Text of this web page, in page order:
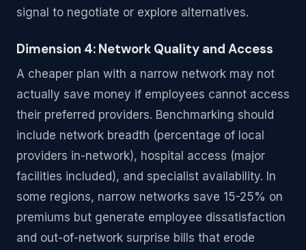
signal to negotiate or explore alternatives.
Dimension 4: Network Quality and Access
A cheaper plan with a narrow network may not
actually save money if employees cannot access
their preferred providers. Benchmarking should
include network breadth (percentage of local
providers in-network), hospital access (major
facilities included), and specialist availability. In
some regions, narrow networks save 15-25% on
premiums but generate employee dissatisfaction
and out-of-network surprise bills that erode